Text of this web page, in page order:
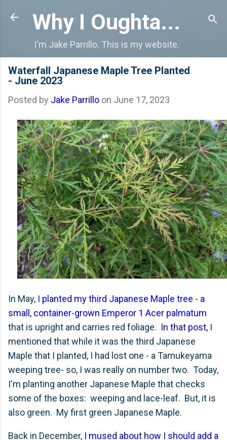
Skip to main content
Why I Oughta...
I'm Jake Parrillo. This is my website.
Waterfall Japanese Maple Tree Planted
- June 2023
Posted by Jake Parrillo on June 17, 2023
In May, I planted my third Japanese Maple tree - a
small, container-grown Emperor 1 Acer palmatum
that is upright and carries red foliage. In that post, I
mentioned that while it was the third Japanese
Maple that I planted, I had lost one - a Tamukeyama
weeping tree- so, I was really on number two. Today,
I'm planting another Japanese Maple that checks
some of the boxes: weeping and lace-leaf. But, it is
also green. My first green Japanese Maple.
Back in December, I mused about how I should add a